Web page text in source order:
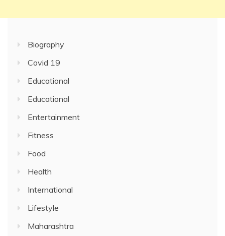
Biography
Covid 19
Educational
Educational
Entertainment
Fitness
Food
Health
International
Lifestyle
Maharashtra